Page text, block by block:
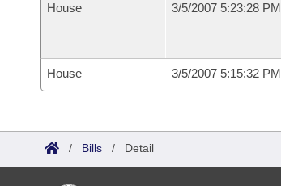
House 3/5/2007 5:23:28 PM
House 3/5/2007 5:15:32 PM
/ Bills / Detail